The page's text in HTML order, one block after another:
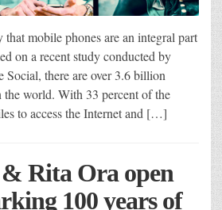
mobile phones are an integral part
on a recent study conducted by
Social, there are over 3.6 billion
the world. With 33 percent of the
to access the Internet and […]
Rita Ora open
100 years of